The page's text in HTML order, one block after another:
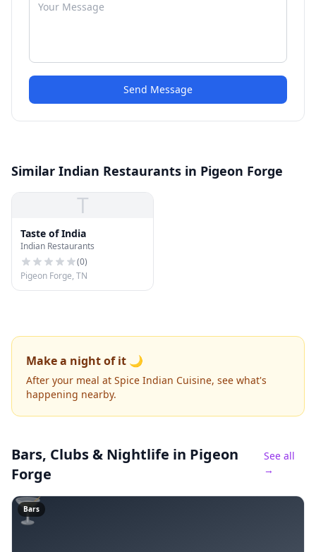
Send Message
Similar Indian Restaurants in Pigeon Forge
T
Taste of India
Indian Restaurants
(0)
Pigeon Forge, TN
Make a night of it 🌙
After your meal at Spice Indian Cuisine, see what's
happening nearby.
Bars, Clubs & Nightlife in Pigeon
Forge
See all
→
🍸
Bars